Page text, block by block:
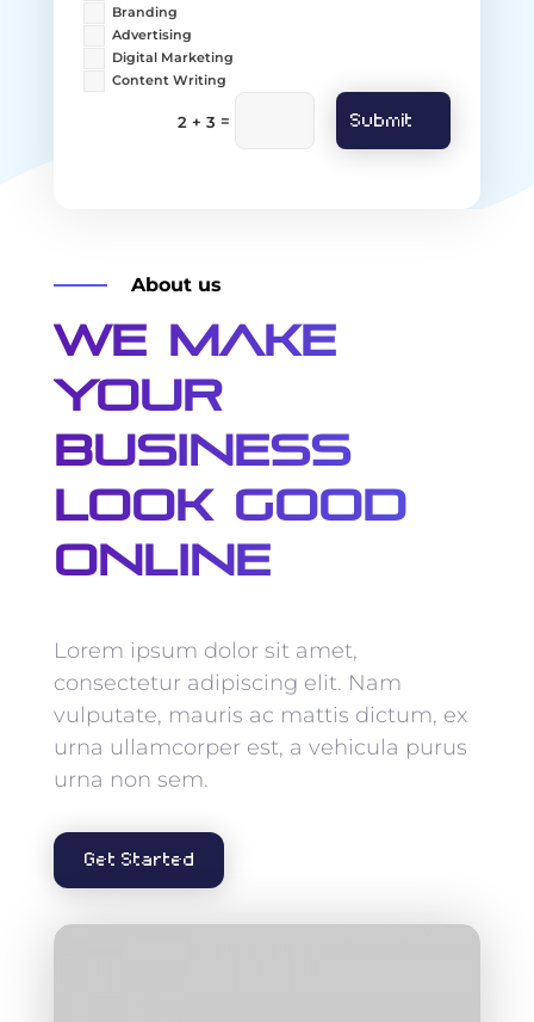
Branding
Advertising
Digital Marketing
Content Writing
2 + 3 = Submit
About us
We Make
Your
Business
Look Good
Online
Lorem ipsum dolor sit amet,
consectetur adipiscing elit. Nam
vulputate, mauris ac mattis dictum, ex
urna ullamcorper est, a vehicula purus
urna non sem.
Get Started